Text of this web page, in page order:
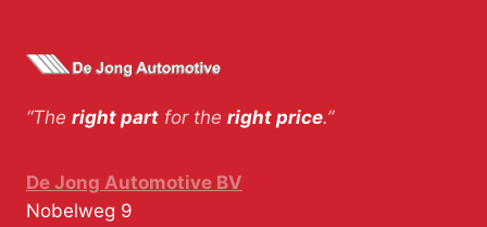
“The right part for the right price.”
De Jong Automotive BV
Nobelweg 9